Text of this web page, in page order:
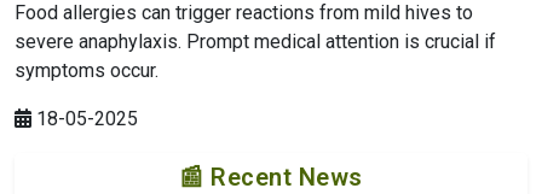
Food allergies can trigger reactions from mild hives to
severe anaphylaxis. Prompt medical attention is crucial if
symptoms occur.
18-05-2025
📰 Recent News